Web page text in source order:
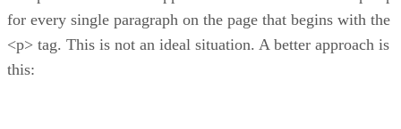
for every single paragraph on the page that begins with the
<p> tag. This is not an ideal situation. A better approach is
this: